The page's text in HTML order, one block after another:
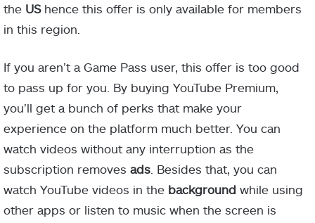
the UShence this offer is only available for members
in this region.
If you aren’t a Game Pass user, this offer is too good
to pass up for you. By buying YouTube Premium,
you’ll get a bunch of perks that make your
experience on the platform much better. You can
watch videos without any interruption as the
subscription removes ads . Besides that, you can
watch YouTube videos in the background while using
other apps or listen to music when the screen is